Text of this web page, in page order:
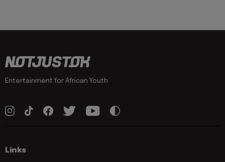
Entertainment for African Youth
Links